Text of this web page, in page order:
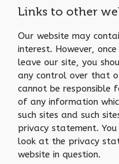
Links to other
Our website may
interest. However,
leave our site, you
any control over that
cannot be responsible
of any information
such sites and such
privacy statement.
look at the privacy
website in question.